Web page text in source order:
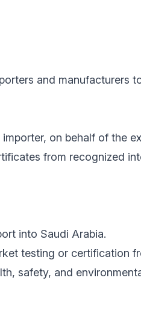
and manufacturers
on behalf of the
from recognized
into Saudi Arabia.
testing or certification
safety, and